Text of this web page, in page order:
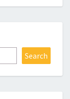
Search